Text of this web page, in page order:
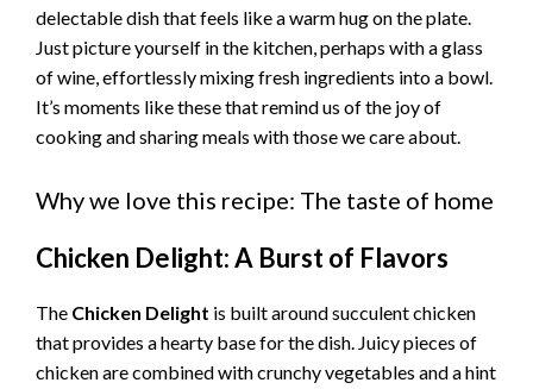
delectable dish that feels like a warm hug on the plate.
Just picture yourself in the kitchen, perhaps with a glass
of wine, effortlessly mixing fresh ingredients into a bowl.
It’s moments like these that remind us of the joy of
cooking and sharing meals with those we care about.
Why we love this recipe: The taste of home
Chicken Delight: A Burst of Flavors
The Chicken Delight is built around succulent chicken
that provides a hearty base for the dish. Juicy pieces of
chicken are combined with crunchy vegetables and a hint